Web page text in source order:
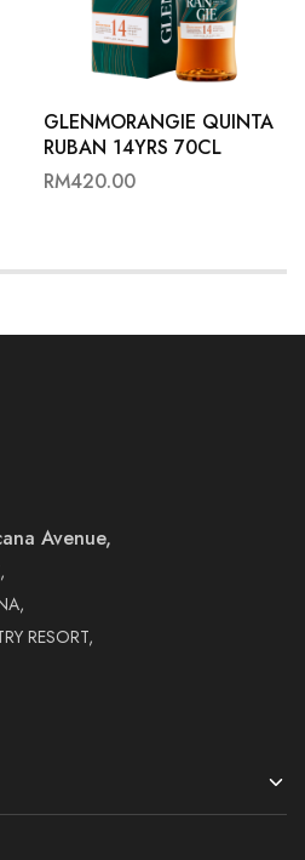
GLENMORANGIE QUINTA
RUBAN 14YRS 70CL
RM420.00
Avenue,
RESORT,